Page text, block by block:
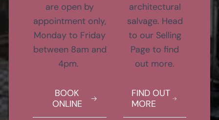
are open by
appointment only,
Monday to Friday
between 8am and
4pm.
BOOK
ONLINE
architectural
salvage. Head
to our Selling
Page to find
out more.
FIND OUT
MORE